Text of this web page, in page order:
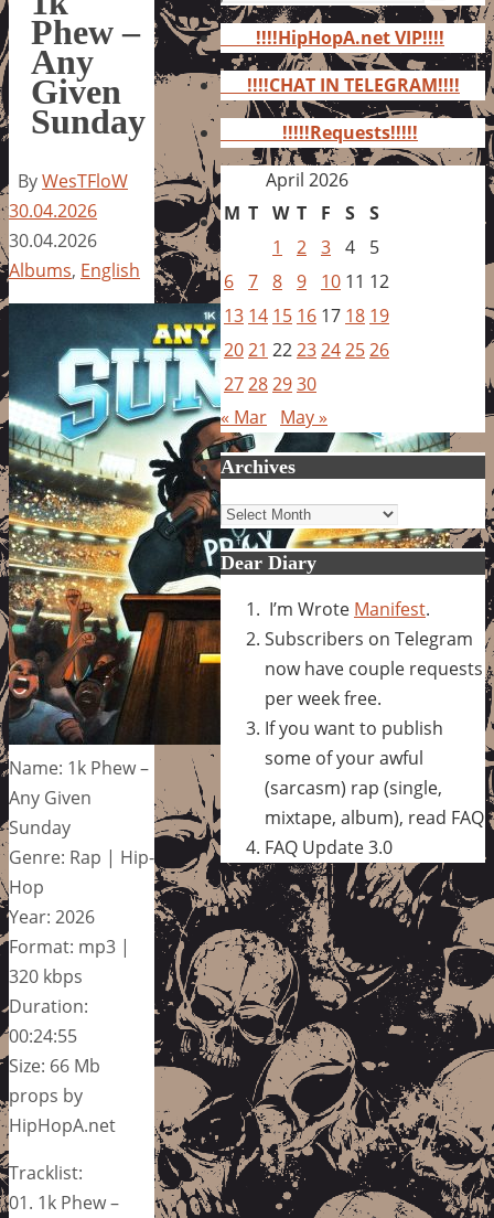
Phew –
Any
Given
Sunday
ByWesTFloW
30.04.2026
30.04.2026
Albums, English
Name: 1k Phew –
Any Given
Sunday
Genre: Rap | Hip-
Hop
Year: 2026
Format: mp3 |
320 kbps
Duration:
00:24:55
Size: 66 Mb
props by
HipHopA.net
Tracklist:
01. 1k Phew –
for:
Search
!!!!HipHopA.net VIP!!!!
!!!!CHAT IN TELEGRAM!!!!
!!!!!Requests!!!!!
April 2026
M T W T F S S
1
2 3 4
5
6 7 8 9 10 11 12
13 14 15 16 17 18 19
2021 2223242526
27282930
« Mar May »
Archives
Archives
Dear Diary
I’m Wrote Manifest.
Subscribers on Telegram
now have couple requests
per week free.
If you want to publish
some of your awful
(sarcasm) rap (single,
mixtape, album), read FAQ
FAQ Update 3.0